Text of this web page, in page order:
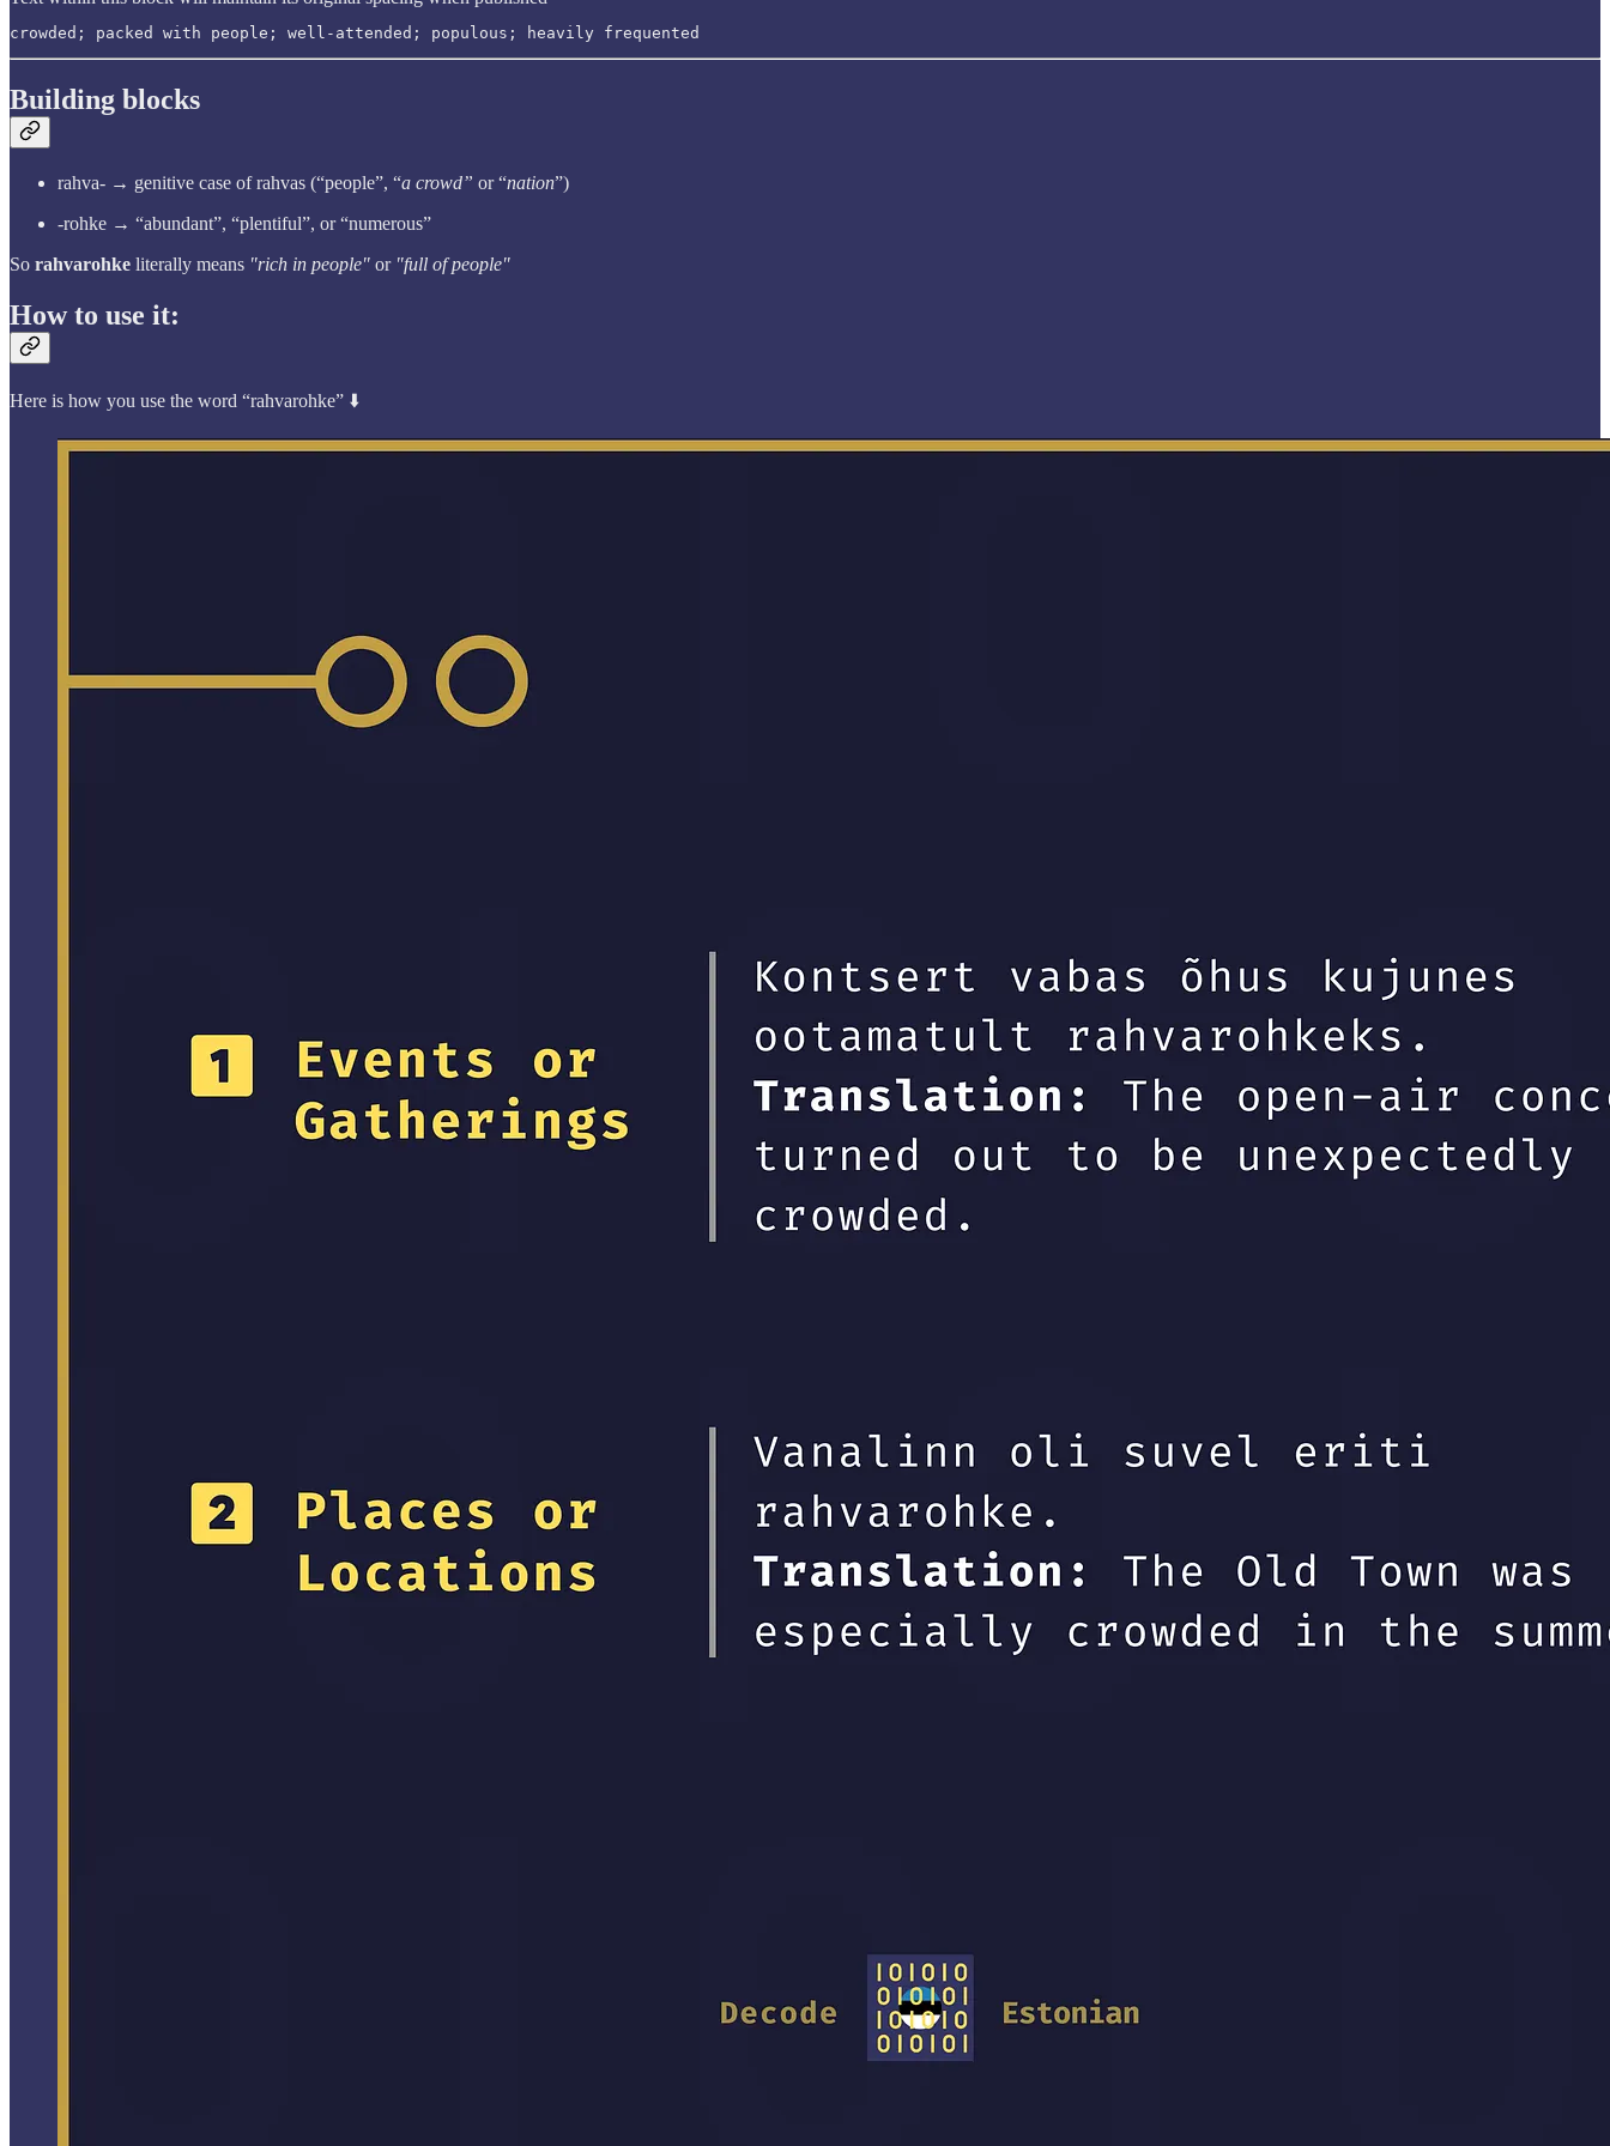
crowded; packed with people; well-attended; populous; heavily frequented
Building blocks
rahva- → genitive case of rahvas (“people”, “a crowd” or “nation”)
-rohke → “abundant”, “plentiful”, or “numerous”
So rahvarohke literally means "rich in people" or "full of people"
How to use it:
Here is how you use the word “rahvarohke” ⬇️